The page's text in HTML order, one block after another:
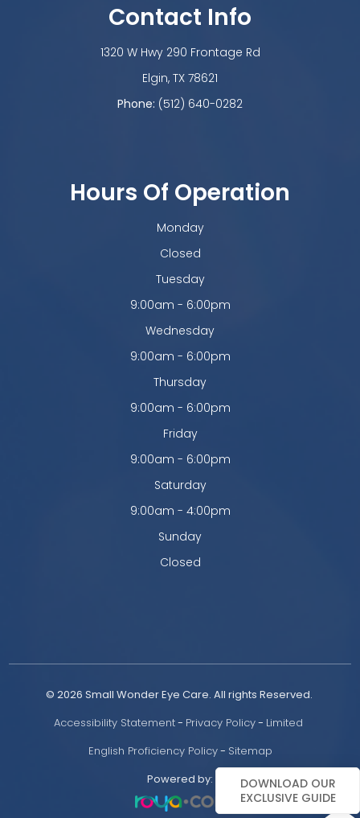
Contact Info
1320 W Hwy 290 Frontage Rd
​​​​​​​Elgin, TX 78621
Phone: (512) 640-0282
Hours Of Operation
Monday
Closed
Tuesday
9:00am - 6:00pm
Wednesday
9:00am - 6:00pm
Thursday
9:00am - 6:00pm
Friday
9:00am - 6:00pm
Saturday
9:00am - 4:00pm
Sunday
Closed
Accessibility Statement - Privacy Policy - Limited
English Proficiency Policy - Sitemap
Powered by:
DOWNLOAD OUR
EXCLUSIVE GUIDE